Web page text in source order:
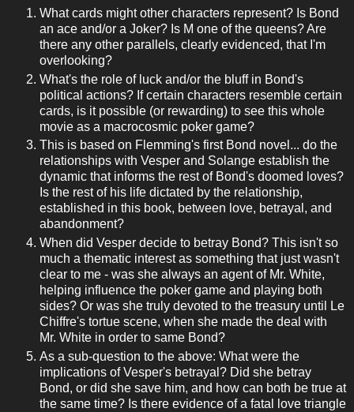
What cards might other characters represent? Is Bond
an ace and/or a Joker? Is M one of the queens? Are
there any other parallels, clearly evidenced, that I'm
overlooking?
What's the role of luck and/or the bluff in Bond's
political actions? If certain characters resemble certain
cards, is it possible (or rewarding) to see this whole
movie as a macrocosmic poker game?
This is based on Flemming's first Bond novel... do the
relationships with Vesper and Solange establish the
dynamic that informs the rest of Bond's doomed loves?
Is the rest of his life dictated by the relationship,
established in this book, between love, betrayal, and
abandonment?
When did Vesper decide to betray Bond? This isn't so
much a thematic interest as something that just wasn't
clear to me - was she always an agent of Mr. White,
helping influence the poker game and playing both
sides? Or was she truly devoted to the treasury until Le
Chiffre's tortue scene, when she made the deal with
Mr. White in order to same Bond?
As a sub-question to the above: What were the
implications of Vesper's betrayal? Did she betray
Bond, or did she save him, and how can both be true at
the same time? Is there evidence of a fatal love triangle